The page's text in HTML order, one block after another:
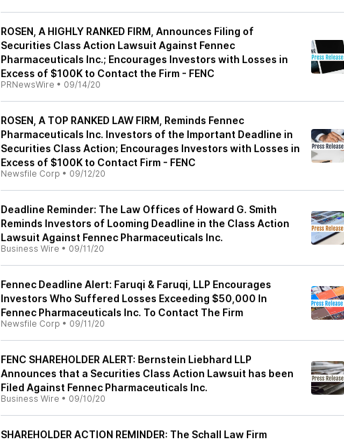
ROSEN, A HIGHLY RANKED FIRM, Announces Filing of
Securities Class Action Lawsuit Against Fennec
Pharmaceuticals Inc.; Encourages Investors with Losses in
Excess of $100K to Contact the Firm - FENC
PRNewsWire • 09/14/20
ROSEN, A TOP RANKED LAW FIRM, Reminds Fennec
Pharmaceuticals Inc. Investors of the Important Deadline in
Securities Class Action; Encourages Investors with Losses in
Excess of $100K to Contact Firm - FENC
Newsfile Corp • 09/12/20
Deadline Reminder: The Law Offices of Howard G. Smith
Reminds Investors of Looming Deadline in the Class Action
Lawsuit Against Fennec Pharmaceuticals Inc.
Business Wire • 09/11/20
Fennec Deadline Alert: Faruqi & Faruqi, LLP Encourages
Investors Who Suffered Losses Exceeding $50,000 In
Fennec Pharmaceuticals Inc. To Contact The Firm
Newsfile Corp • 09/11/20
FENC SHAREHOLDER ALERT: Bernstein Liebhard LLP
Announces that a Securities Class Action Lawsuit has been
Filed Against Fennec Pharmaceuticals Inc.
Business Wire • 09/10/20
SHAREHOLDER ACTION REMINDER: The Schall Law Firm